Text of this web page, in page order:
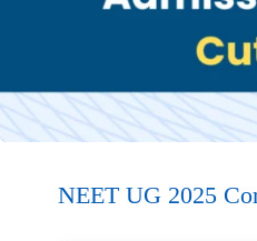
NEET UG 2025